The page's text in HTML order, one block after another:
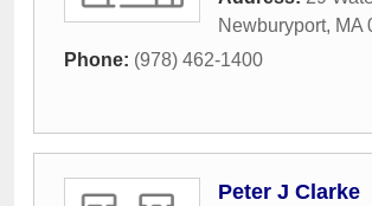
Newburyport, MA
Phone: (978) 462-1400
Peter J Clarke